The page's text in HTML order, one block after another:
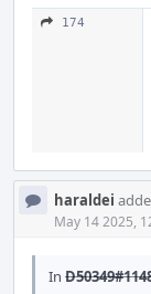
174
haraldei
May 14 2025,
In